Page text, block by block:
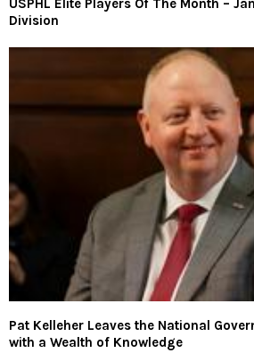
USPHL Elite Players Of The Month –
Division
Pat Kelleher Leaves the National
with a Wealth of Knowledge